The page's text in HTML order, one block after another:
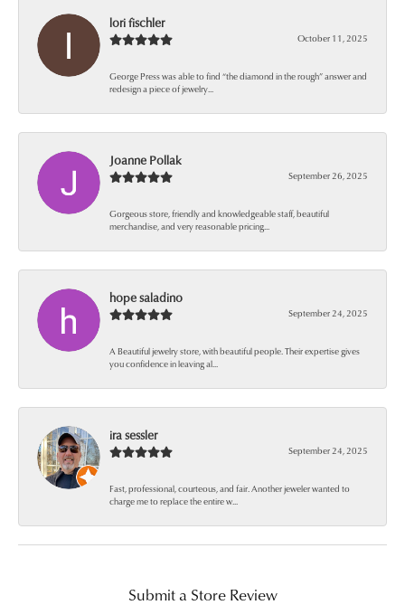
lori fischler
October 11, 2025
George Press was able to find “the diamond in the rough” answer and
redesign a piece of jewelry...
Joanne Pollak
September 26, 2025
Gorgeous store, friendly and knowledgeable staff, beautiful
merchandise, and very reasonable pricing...
hope saladino
September 24, 2025
A Beautiful jewelry store, with beautiful people. Their expertise gives
you confidence in leaving al...
ira sessler
September 24, 2025
Fast, professional, courteous, and fair. Another jeweler wanted to
charge me to replace the entire w...
Submit a Store Review